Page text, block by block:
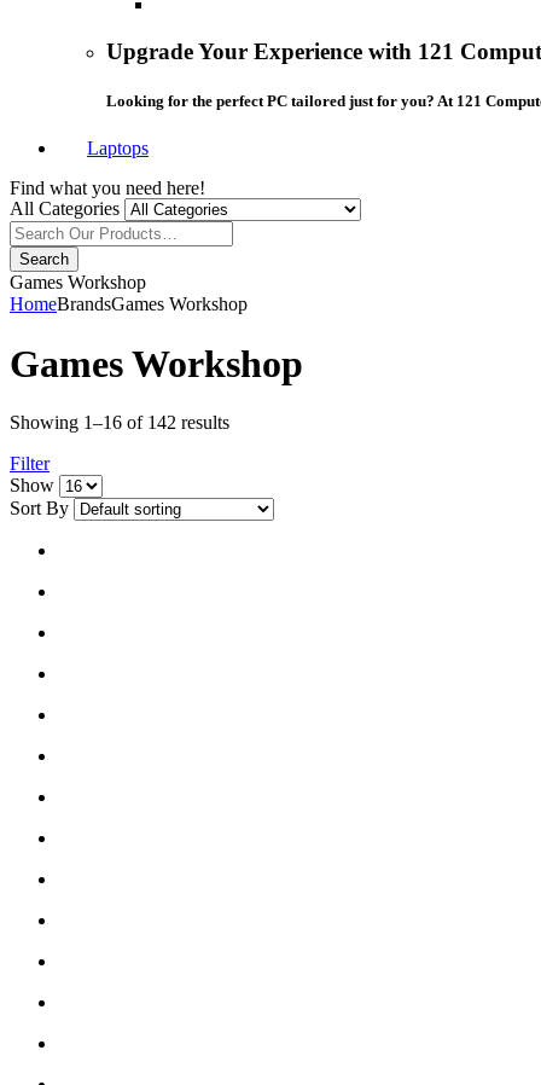
Upgrade Your Experience with 121
Looking for the perfect PC tailored just for you? At 121
Laptops
Find what you need here!
All Categories
Search
Games Workshop
HomeBrandsGames Workshop
Games Workshop
Showing 1–16 of 142 results
Filter
grid
button
list
button
Show
Sort By